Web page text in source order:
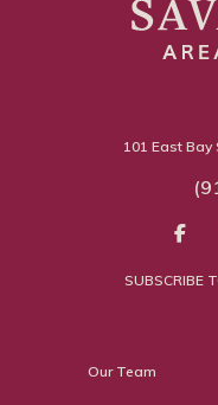
101 East Bay
SUBSCRIBE
Our Team